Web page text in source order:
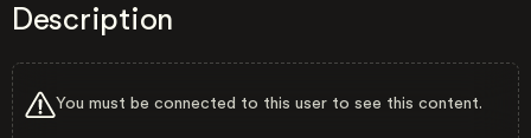
Description
You must be connected to this user to see this content.